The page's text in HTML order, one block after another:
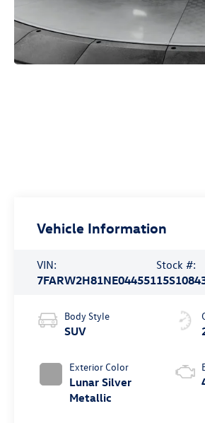
Vehicle Information
VIN:
7FARW2H81NE044551
Stock #:
Body Style
SUV
Exterior Color
Lunar Silver
Metallic